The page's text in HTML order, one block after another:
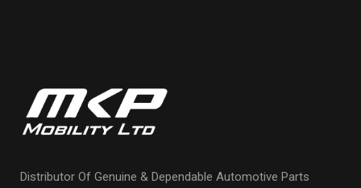
Distributor Of Genuine & Dependable Automotive Parts